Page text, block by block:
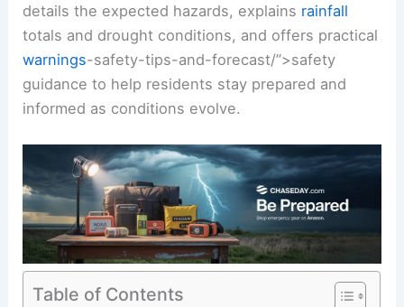
details the expected hazards, explains rainfall
totals and drought conditions, and offers practical
warnings-safety-tips-and-forecast/”>safety
guidance to help residents stay prepared and
informed as conditions evolve.
Table of Contents